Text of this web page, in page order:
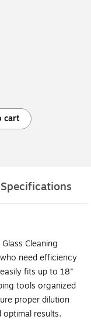
cart
Specifications
Cleaning
need efficiency
fits up to 18"
tools organized
proper dilution
results.